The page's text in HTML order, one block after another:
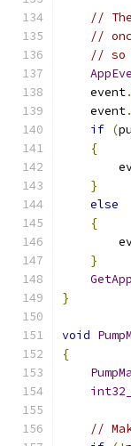
//
//
// so
    event
.
    event
.
if (
{
}
else
{
}
}
void
{
//